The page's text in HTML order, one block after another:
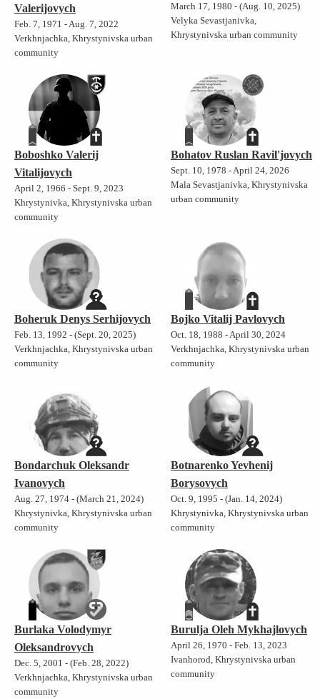
Valerijovych
Feb. 7, 1971 - Aug. 7, 2022
Verkhnjachka, Khrystynivska urban
community
March 17, 1980 - (Aug. 10, 2025)
Velyka Sevastjanivka,
Khrystynivska urban community
Boboshko Valerij
Vitalijovych
April 2, 1966 - Sept. 9, 2023
Khrystynivka, Khrystynivska urban
community
Bohatov Ruslan Ravil'jovych
Sept. 10, 1978 - April 24, 2026
Mala Sevastjanivka, Khrystynivska
urban community
Boheruk Denys Serhijovych
Feb. 13, 1992 - (Sept. 20, 2025)
Verkhnjachka, Khrystynivska urban
community
Bojko Vitalij Pavlovych
Oct. 18, 1988 - April 30, 2024
Verkhnjachka, Khrystynivska urban
community
Bondarchuk Oleksandr
Ivanovych
Aug. 27, 1974 - (March 21, 2024)
Khrystynivka, Khrystynivska urban
community
Botnarenko Yevhenij
Borysovych
Oct. 9, 1995 - (Jan. 14, 2024)
Khrystynivka, Khrystynivska urban
community
Burlaka Volodymyr
Oleksandrovych
Dec. 5, 2001 - (Feb. 28, 2022)
Verkhnjachka, Khrystynivska urban
community
Burulja Oleh Mykhajlovych
April 26, 1970 - Feb. 13, 2023
Ivanhorod, Khrystynivska urban
community